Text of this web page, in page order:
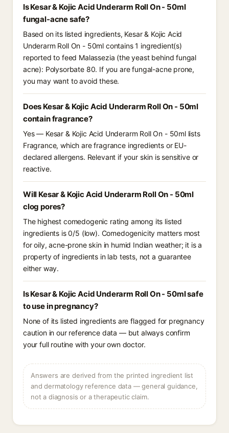
Is Kesar & Kojic Acid Underarm Roll On - 50ml
fungal-acne safe?
Based on its listed ingredients, Kesar & Kojic Acid
Underarm Roll On - 50ml contains 1 ingredient(s)
reported to feed Malassezia (the yeast behind fungal
acne): Polysorbate 80. If you are fungal-acne prone,
you may want to avoid these.
Does Kesar & Kojic Acid Underarm Roll On - 50ml
contain fragrance?
Yes — Kesar & Kojic Acid Underarm Roll On - 50ml lists
Fragrance, which are fragrance ingredients or EU-
declared allergens. Relevant if your skin is sensitive or
reactive.
Will Kesar & Kojic Acid Underarm Roll On - 50ml
clog pores?
The highest comedogenic rating among its listed
ingredients is 0/5 (low). Comedogenicity matters most
for oily, acne-prone skin in humid Indian weather; it is a
property of ingredients in lab tests, not a guarantee
either way.
Is Kesar & Kojic Acid Underarm Roll On - 50ml safe
to use in pregnancy?
None of its listed ingredients are flagged for pregnancy
caution in our reference data — but always confirm
your full routine with your own doctor.
Answers are derived from the printed ingredient list
and dermatology reference data — general guidance,
not a diagnosis or a therapeutic claim.